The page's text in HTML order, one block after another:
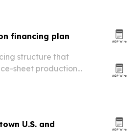
financing plan
structure that
sheet production
U.S. and